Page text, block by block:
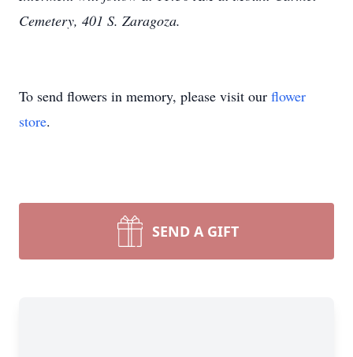
Cemetery, 401 S. Zaragoza.
To send flowers in memory, please visit our flower
store.
SEND A GIFT